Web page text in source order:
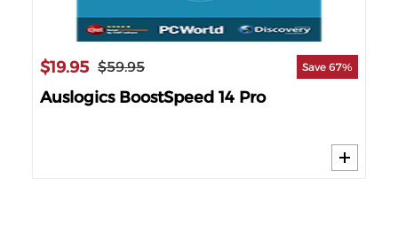
$19.95 $59.95 Save 67%
Auslogics BoostSpeed 14 Pro